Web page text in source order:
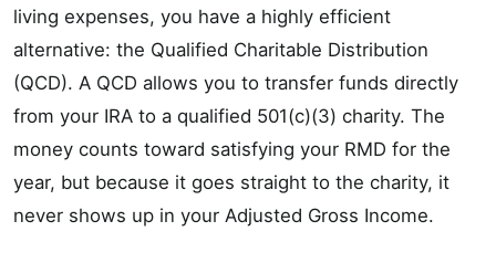
living expenses, you have a highly efficient
alternative: the Qualified Charitable Distribution
(QCD). A QCD allows you to transfer funds directly
from your IRA to a qualified 501(c)(3) charity. The
money counts toward satisfying your RMD for the
year, but because it goes straight to the charity, it
never shows up in your Adjusted Gross Income.